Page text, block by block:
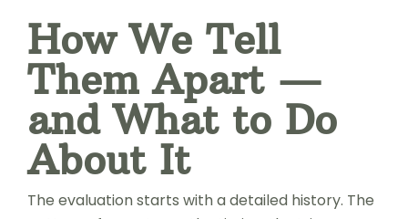
How We Tell
Them Apart —
and What to Do
About It
The evaluation starts with a detailed history. The